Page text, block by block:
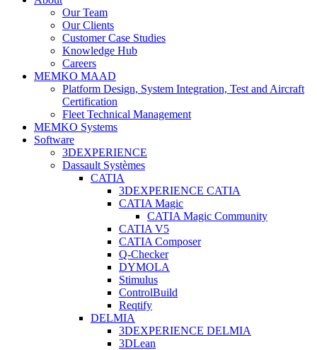
Our Team
Our Clients
Customer Case Studies
Knowledge Hub
Careers
MEMKO MAAD
Platform Design, System Integration, Test and Aircraft
Certification
Fleet Technical Management
MEMKO Systems
Software
3DEXPERIENCE
Dassault Systèmes
CATIA
3DEXPERIENCE CATIA
CATIA Magic
CATIA Magic Community
CATIA V5
CATIA Composer
Q-Checker
DYMOLA
Stimulus
ControlBuild
Reqtify
DELMIA
3DEXPERIENCE DELMIA
3DLean